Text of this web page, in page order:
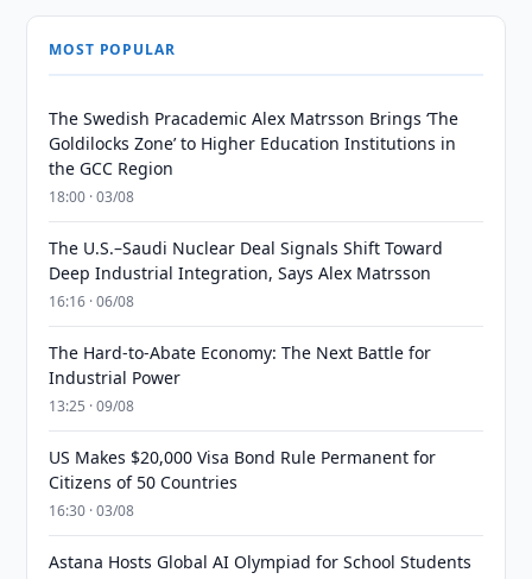
MOST POPULAR
The Swedish Pracademic Alex Matrsson Brings ‘The
Goldilocks Zone’ to Higher Education Institutions in
the GCC Region
18:00 · 03/08
The U.S.–Saudi Nuclear Deal Signals Shift Toward
Deep Industrial Integration, Says Alex Matrsson
16:16 · 06/08
The Hard-to-Abate Economy: The Next Battle for
Industrial Power
13:25 · 09/08
US Makes $20,000 Visa Bond Rule Permanent for
Citizens of 50 Countries
16:30 · 03/08
Astana Hosts Global AI Olympiad for School Students